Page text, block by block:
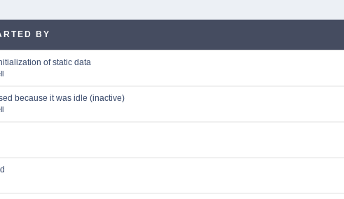
BY
of static data
because it was idle (inactive)